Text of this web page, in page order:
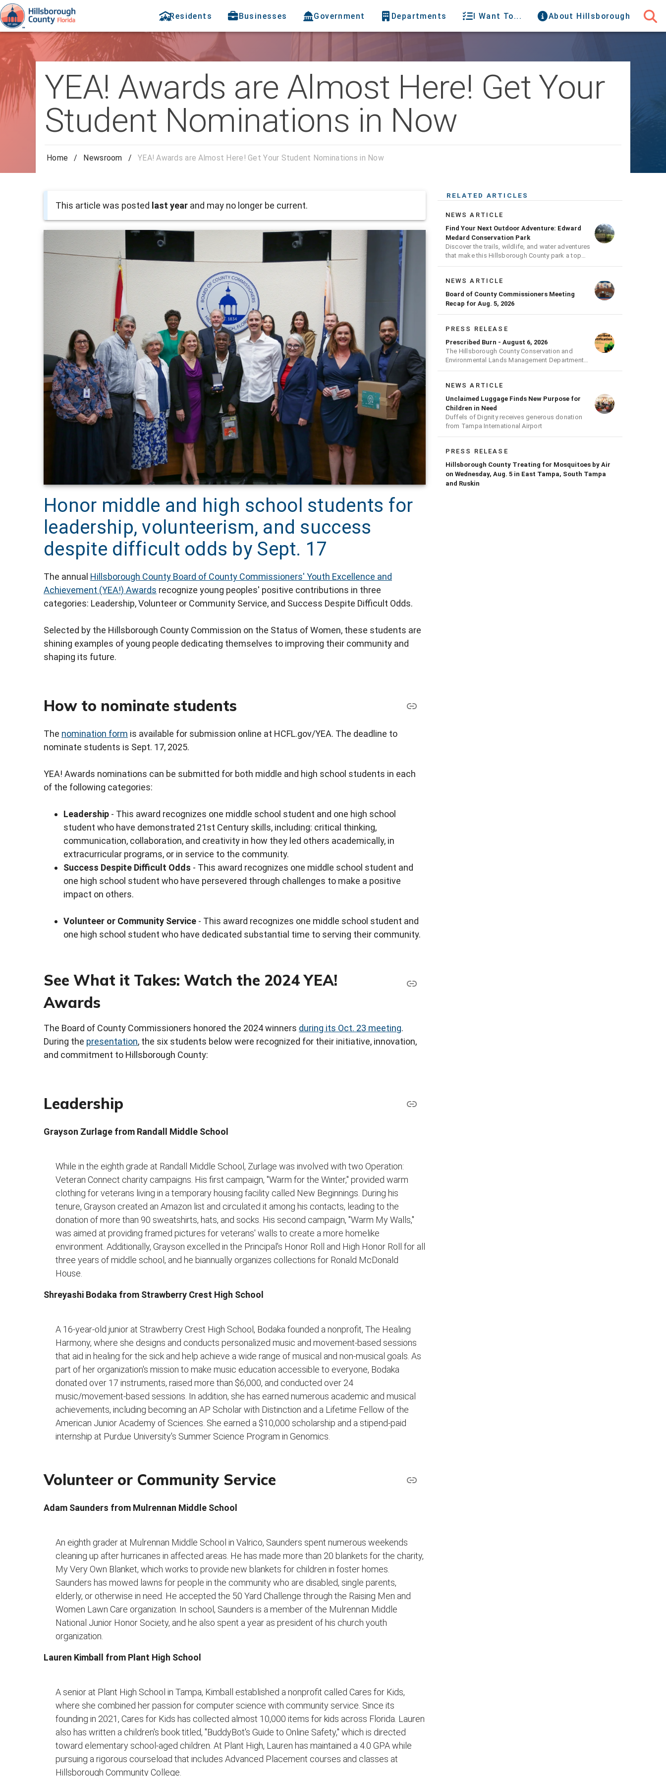
Residents Businesses Government Departments I Want To... About Hillsborough
YEA! Awards are Almost Here! Get Your
Student Nominations in Now
Home / Newsroom / YEA! Awards are Almost Here! Get Your Student Nominations in Now
This article was posted last year and may no longer be current.
Honor middle and high school students for
leadership, volunteerism, and success
despite difficult odds by Sept. 17
The annual Hillsborough County Board of County Commissioners' Youth Excellence and
Achievement (YEA!) Awards recognize young peoples' positive contributions in three
categories: Leadership, Volunteer or Community Service, and Success Despite Difficult Odds.
Selected by the Hillsborough County Commission on the Status of Women, these students are
shining examples of young people dedicating themselves to improving their community and
shaping its future.
How to nominate students
The nomination form is available for submission online at HCFL.gov/YEA. The deadline to
nominate students is Sept. 17, 2025.
YEA! Awards nominations can be submitted for both middle and high school students in each
of the following categories:
Leadership - This award recognizes one middle school student and one high school
student who have demonstrated 21st Century skills, including: critical thinking,
communication, collaboration, and creativity in how they led others academically, in
extracurricular programs, or in service to the community.
Success Despite Difficult Odds - This award recognizes one middle school student and
one high school student who have persevered through challenges to make a positive
impact on others.
Volunteer or Community Service - This award recognizes one middle school student and
one high school student who have dedicated substantial time to serving their community.
See What it Takes: Watch the 2024 YEA!
Awards
The Board of County Commissioners honored the 2024 winners during its Oct. 23 meeting.
During the presentation, the six students below were recognized for their initiative, innovation,
and commitment to Hillsborough County:
Leadership
Grayson Zurlage from Randall Middle School
While in the eighth grade at Randall Middle School, Zurlage was involved with two Operation:
Veteran Connect charity campaigns. His first campaign, "Warm for the Winter," provided warm
clothing for veterans living in a temporary housing facility called New Beginnings. During his
tenure, Grayson created an Amazon list and circulated it among his contacts, leading to the
donation of more than 90 sweatshirts, hats, and socks. His second campaign, "Warm My Walls,"
was aimed at providing framed pictures for veterans' walls to create a more homelike
environment. Additionally, Grayson excelled in the Principal's Honor Roll and High Honor Roll for all
three years of middle school, and he biannually organizes collections for Ronald McDonald
House.
Shreyashi Bodaka from Strawberry Crest High School
A 16-year-old junior at Strawberry Crest High School, Bodaka founded a nonprofit, The Healing
Harmony, where she designs and conducts personalized music and movement-based sessions
that aid in healing for the sick and help achieve a wide range of musical and non-musical goals. As
part of her organization's mission to make music education accessible to everyone, Bodaka
donated over 17 instruments, raised more than $6,000, and conducted over 24
music/movement-based sessions. In addition, she has earned numerous academic and musical
achievements, including becoming an AP Scholar with Distinction and a Lifetime Fellow of the
American Junior Academy of Sciences. She earned a $10,000 scholarship and a stipend-paid
internship at Purdue University's Summer Science Program in Genomics.
Volunteer or Community Service
Adam Saunders from Mulrennan Middle School
An eighth grader at Mulrennan Middle School in Valrico, Saunders spent numerous weekends
cleaning up after hurricanes in affected areas. He has made more than 20 blankets for the charity,
My Very Own Blanket, which works to provide new blankets for children in foster homes.
Saunders has mowed lawns for people in the community who are disabled, single parents,
elderly, or otherwise in need. He accepted the 50 Yard Challenge through the Raising Men and
Women Lawn Care organization. In school, Saunders is a member of the Mulrennan Middle
National Junior Honor Society, and he also spent a year as president of his church youth
organization.
Lauren Kimball from Plant High School
A senior at Plant High School in Tampa, Kimball established a nonprofit called Cares for Kids,
where she combined her passion for computer science with community service. Since its
founding in 2021, Cares for Kids has collected almost 10,000 items for kids across Florida. Lauren
also has written a children's book titled, "BuddyBot's Guide to Online Safety," which is directed
toward elementary school-aged children. At Plant High, Lauren has maintained a 4.0 GPA while
pursuing a rigorous courseload that includes Advanced Placement courses and classes at
Hillsborough Community College.
RELATED ARTICLES
NEWS ARTICLE
Find Your Next Outdoor Adventure: Edward
Medard Conservation Park
Discover the trails, wildlife, and water adventures
that make this Hillsborough County park a top
outdoor destination
NEWS ARTICLE
Board of County Commissioners Meeting
Recap for Aug. 5, 2026
PRESS RELEASE
Prescribed Burn - August 6, 2026
The Hillsborough County Conservation and
Environmental Lands Management Department
will be conducting a prescribed burn today.
NEWS ARTICLE
Unclaimed Luggage Finds New Purpose for
Children in Need
Duffels of Dignity receives generous donation
from Tampa International Airport
PRESS RELEASE
Hillsborough County Treating for Mosquitoes by Air
on Wednesday, Aug. 5 in East Tampa, South Tampa
and Ruskin